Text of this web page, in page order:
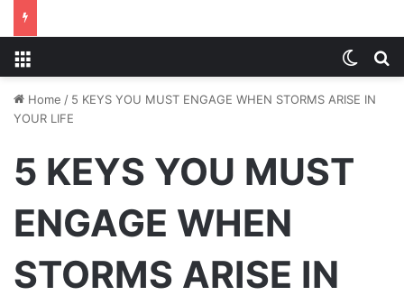
Home / 5 KEYS YOU MUST ENGAGE WHEN STORMS ARISE IN
YOUR LIFE
5 KEYS YOU MUST
ENGAGE WHEN
STORMS ARISE IN